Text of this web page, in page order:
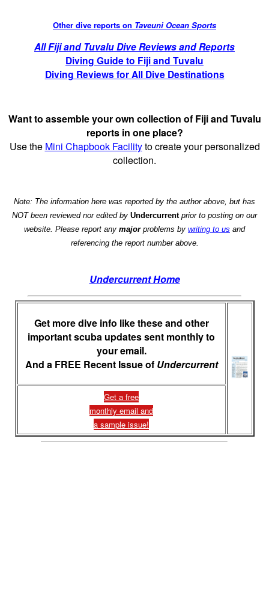
Other dive reports on Taveuni Ocean Sports
All Fiji and Tuvalu Dive Reviews and Reports
Diving Guide to Fiji and Tuvalu
Diving Reviews for All Dive Destinations
Want to assemble your own collection of Fiji and Tuvalu
reports in one place?
Use the Mini Chapbook Facilityto create your personalized
collection.
Note: The information here was reported by the author above, but has
NOT been reviewed nor edited by Undercurrentprior to posting on our
website. Please report any majorproblems by writing to us and
referencing the report number above.
Undercurrent Home
Get more dive info like these and other
important scuba updates sent monthly to
your email.
And a FREE Recent Issue of Undercurrent
Get a free
monthly email and
a sample issue!